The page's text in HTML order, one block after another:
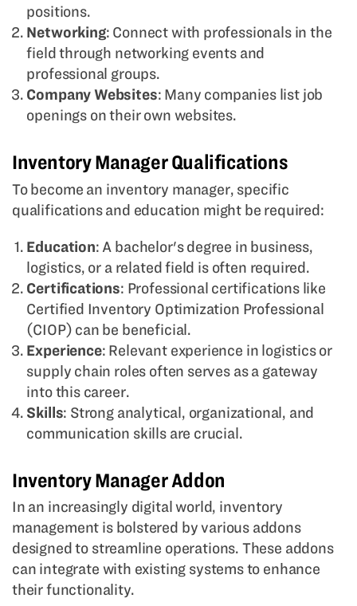
positions.
Networking: Connect with professionals in the
field through networking events and
professional groups.
Company Websites: Many companies list job
openings on their own websites.
Inventory Manager Qualifications
To become an inventory manager, specific
qualifications and education might be required:
Education: A bachelor's degree in business,
logistics, or a related field is often required.
Certifications: Professional certifications like
Certified Inventory Optimization Professional
(CIOP) can be beneficial.
Experience: Relevant experience in logistics or
supply chain roles often serves as a gateway
into this career.
Skills: Strong analytical, organizational, and
communication skills are crucial.
Inventory Manager Addon
In an increasingly digital world, inventory
management is bolstered by various addons
designed to streamline operations. These addons
can integrate with existing systems to enhance
their functionality.